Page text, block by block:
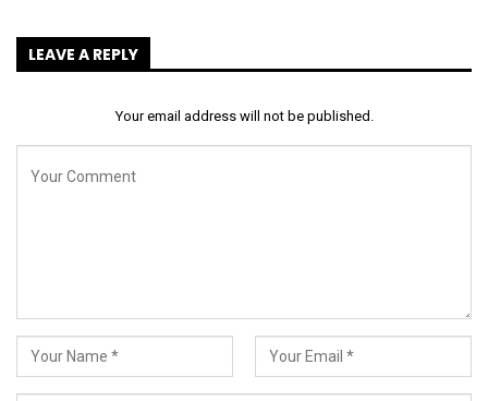
LEAVE A REPLY
Your email address will not be published.